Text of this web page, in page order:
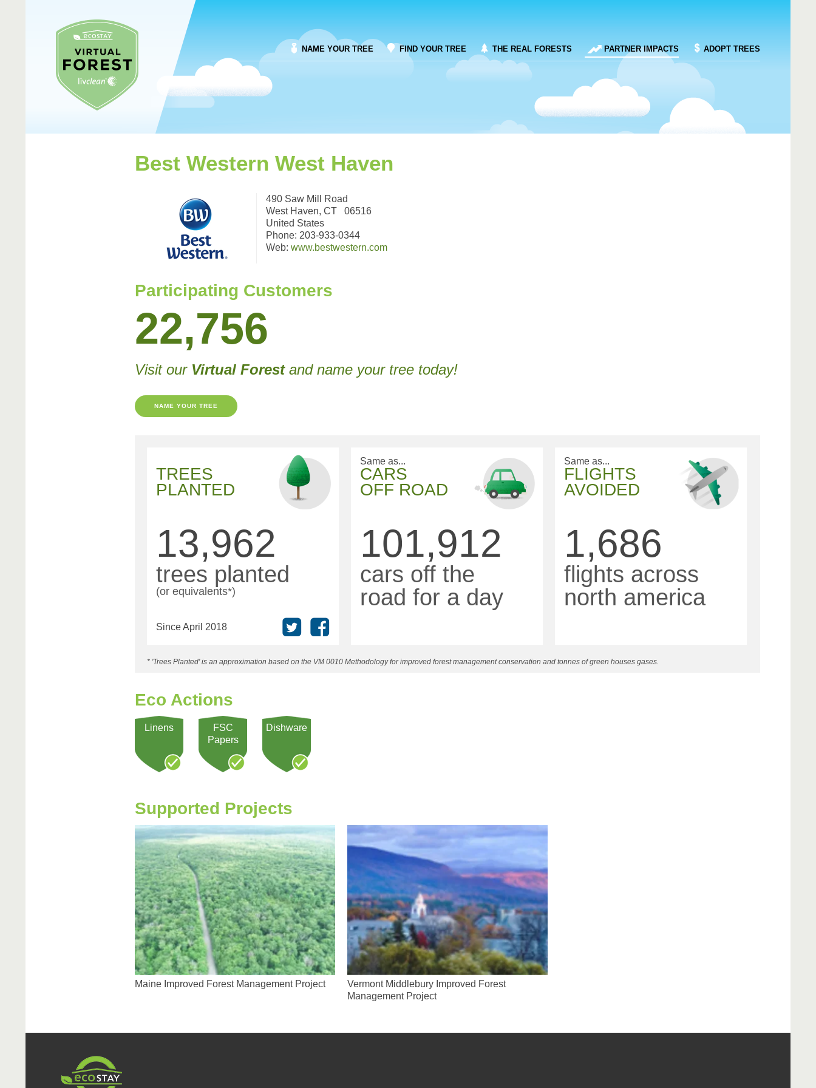
NAME YOUR TREE FIND YOUR TREE THE REAL FORESTS PARTNER IMPACTS ADOPT TREES
Best Western West Haven
490 Saw Mill Road
West Haven, CT 06516
United States
Phone: 203-933-0344
Web: www.bestwestern.com
Participating Customers
22,756
Visit our Virtual Forest and name your tree today!
NAME YOUR TREE
TREES
PLANTED
13,962
trees planted
(or equivalents*)
Since April 2018
Same as...
CARS
OFF ROAD
101,912
cars off the
road for a day
Same as...
FLIGHTS
AVOIDED
1,686
flights across
north america
* 'Trees Planted' is an approximation based on the VM 0010 Methodology for improved forest management conservation and tonnes of green houses gases.
Eco Actions
Linens
FSC
Papers
Dishware
Supported Projects
Maine Improved Forest Management Project
Vermont Middlebury Improved Forest
Management Project